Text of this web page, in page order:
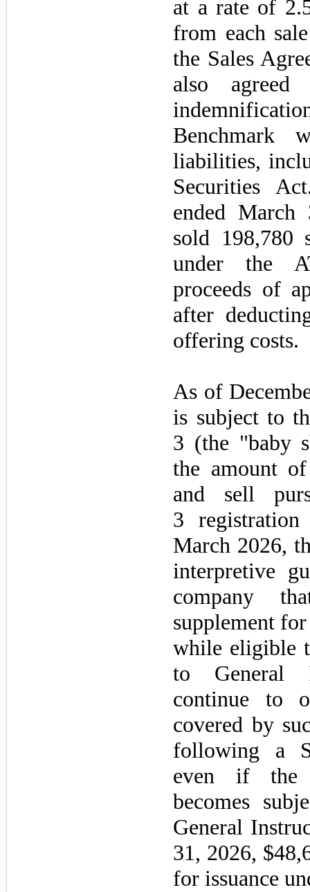
at a rate of
from each
the Sales
also agreed
Benchmark
liabilities,
Securities
ended March
sold 198,780
under the
proceeds of
after
offering costs.
As of
is subject to
3 (the "baby
the amount
and sell
3
March 2026,
interpretive
company
supplement
while eligible
to General
continue to
covered by
following a
even if the
becomes
General
31, 2026,
for issuance